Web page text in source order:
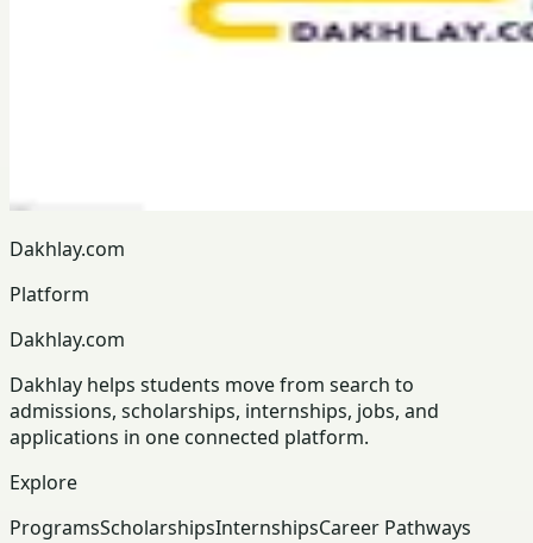
Dakhlay.com
Platform
Dakhlay.com
Dakhlay helps students move from search to
admissions, scholarships, internships, jobs, and
applications in one connected platform.
Explore
ProgramsScholarshipsInternshipsCareer Pathways